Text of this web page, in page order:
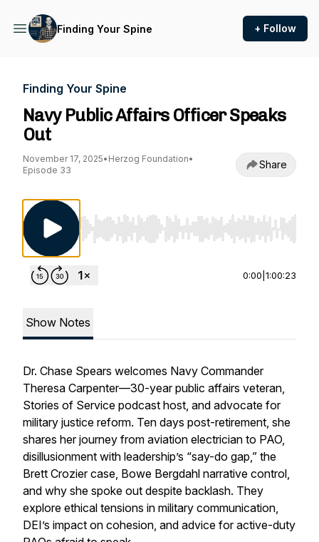
Finding Your Spine + Follow
Finding Your Spine
Navy Public Affairs Officer Speaks
Out
November 17, 2025• Herzog Foundation•
Episode 33
Share
Use Left/Right to seek, Home/End to jump
0:00 1:00:23
Show Notes
Dr. Chase Spears welcomes Navy Commander
Theresa Carpenter—30-year public affairs veteran,
Stories of Service podcast host, and advocate for
military justice reform. Ten days post-retirement, she
shares her journey from aviation electrician to PAO,
disillusionment with leadership’s “say-do gap,” the
Brett Crozier case, Bowe Bergdahl narrative control,
and why she spoke out despite backlash. They
explore ethical tensions in military communication,
DEI’s impact on cohesion, and advice for active-duty